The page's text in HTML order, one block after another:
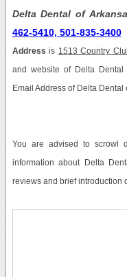
Delta Dental of
462-5410, 501-835-3400
Address is 1513 Country
and website of Delta Dental
Email Address of Delta Dental
You are advised to scrowl
information about Delta
reviews and brief introduction